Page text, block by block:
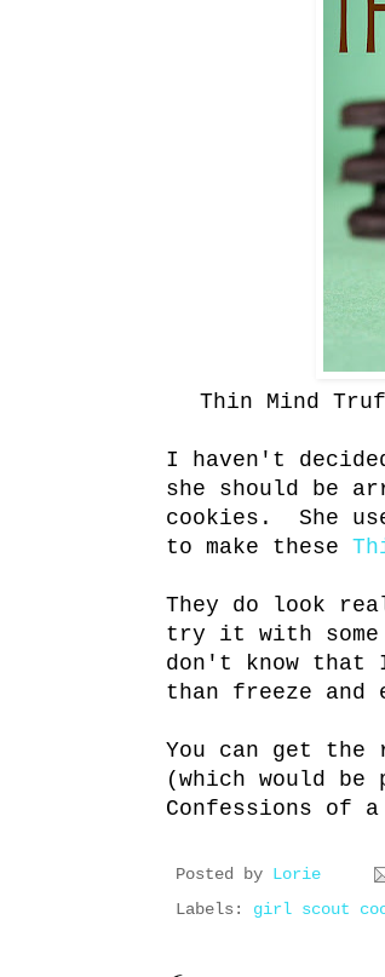
Thin Mind
I haven't
she should be
cookies. She
to make these
They do look
try it with some
don't know that
than freeze and
You can get
(which would
Confessions of a
Posted by Lorie
Labels: girl scout